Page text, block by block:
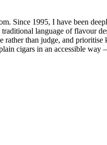
Since 1995, I have been
language of flavour
rather than judge, and
cigars in an accessible way